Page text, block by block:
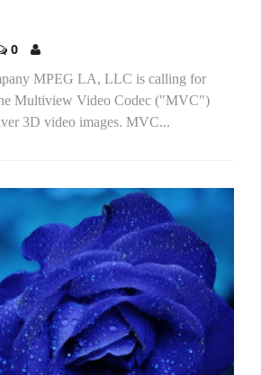
0
MPEG LA, LLC is calling for
Multiview Video Codec ("MVC")
3D video images. MVC...